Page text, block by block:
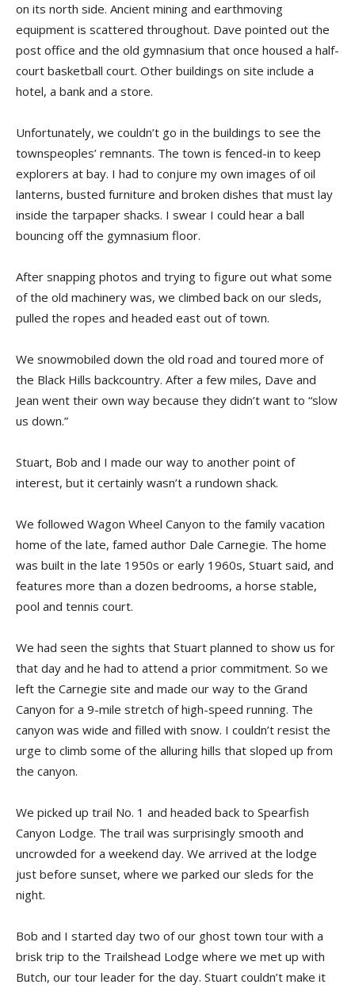
on its north side. Ancient mining and earthmoving
equipment is scattered throughout. Dave pointed out the
post office and the old gymnasium that once housed a half-
court basketball court. Other buildings on site include a
hotel, a bank and a store.
Unfortunately, we couldn’t go in the buildings to see the
townspeoples’ remnants. The town is fenced-in to keep
explorers at bay. I had to conjure my own images of oil
lanterns, busted furniture and broken dishes that must lay
inside the tarpaper shacks. I swear I could hear a ball
bouncing off the gymnasium floor.
After snapping photos and trying to figure out what some
of the old machinery was, we climbed back on our sleds,
pulled the ropes and headed east out of town.
We snowmobiled down the old road and toured more of
the Black Hills backcountry. After a few miles, Dave and
Jean went their own way because they didn’t want to “slow
us down.”
Stuart, Bob and I made our way to another point of
interest, but it certainly wasn’t a rundown shack.
We followed Wagon Wheel Canyon to the family vacation
home of the late, famed author Dale Carnegie. The home
was built in the late 1950s or early 1960s, Stuart said, and
features more than a dozen bedrooms, a horse stable,
pool and tennis court.
We had seen the sights that Stuart planned to show us for
that day and he had to attend a prior commitment. So we
left the Carnegie site and made our way to the Grand
Canyon for a 9-mile stretch of high-speed running. The
canyon was wide and filled with snow. I couldn’t resist the
urge to climb some of the alluring hills that sloped up from
the canyon.
We picked up trail No. 1 and headed back to Spearfish
Canyon Lodge. The trail was surprisingly smooth and
uncrowded for a weekend day. We arrived at the lodge
just before sunset, where we parked our sleds for the
night.
Bob and I started day two of our ghost town tour with a
brisk trip to the Trailshead Lodge where we met up with
Butch, our tour leader for the day. Stuart couldn’t make it